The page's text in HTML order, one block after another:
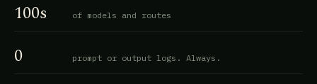
100s of models and routes
0 prompt or output logs. Always.